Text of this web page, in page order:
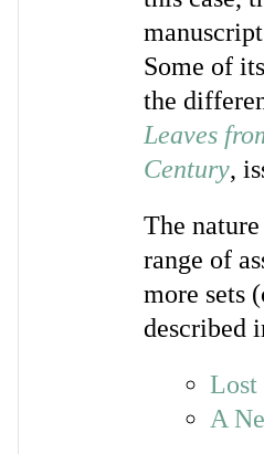
Some of
the
Leaves
Century,
The
range of
more sets
described
Lost
A